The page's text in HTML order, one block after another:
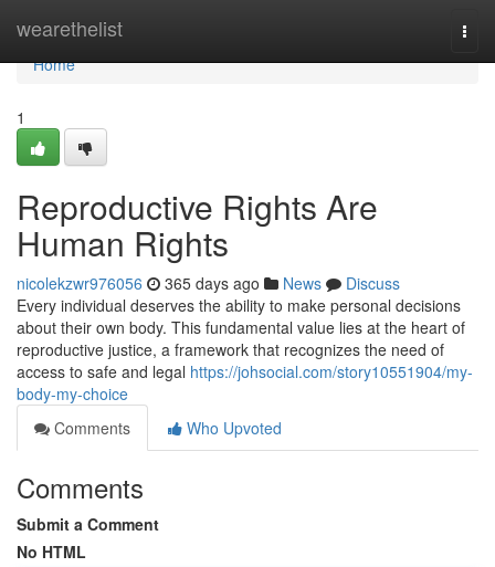
wearethelist
Home
Home
1
Reproductive Rights Are
Human Rights
nicolekzwr976056 365 days ago News
Discuss
Every individual deserves the ability to make personal decisions
about their own body. This fundamental value lies at the heart of
reproductive justice, a framework that recognizes the need of
access to safe and legal https://johsocial.com/story10551904/my-
body-my-choice
Comments
Who Upvoted
Comments
Submit a Comment
No HTML